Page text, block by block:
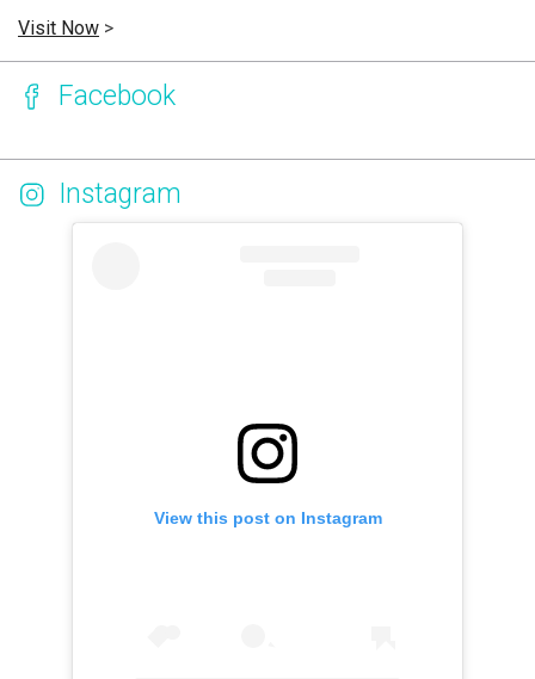
Visit Now >
Facebook
Instagram
View this post on Instagram